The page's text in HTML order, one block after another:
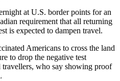
at U.S. border points for an
requirement that all returning
is expected to dampen travel.
Americans to cross the land
to drop the negative test
travellers, who say showing proof